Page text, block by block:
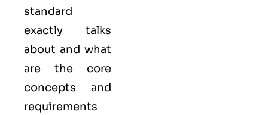
standard
exactly talks
about and what
are the core
concepts and
requirements